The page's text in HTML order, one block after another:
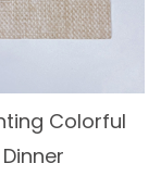
Colorful